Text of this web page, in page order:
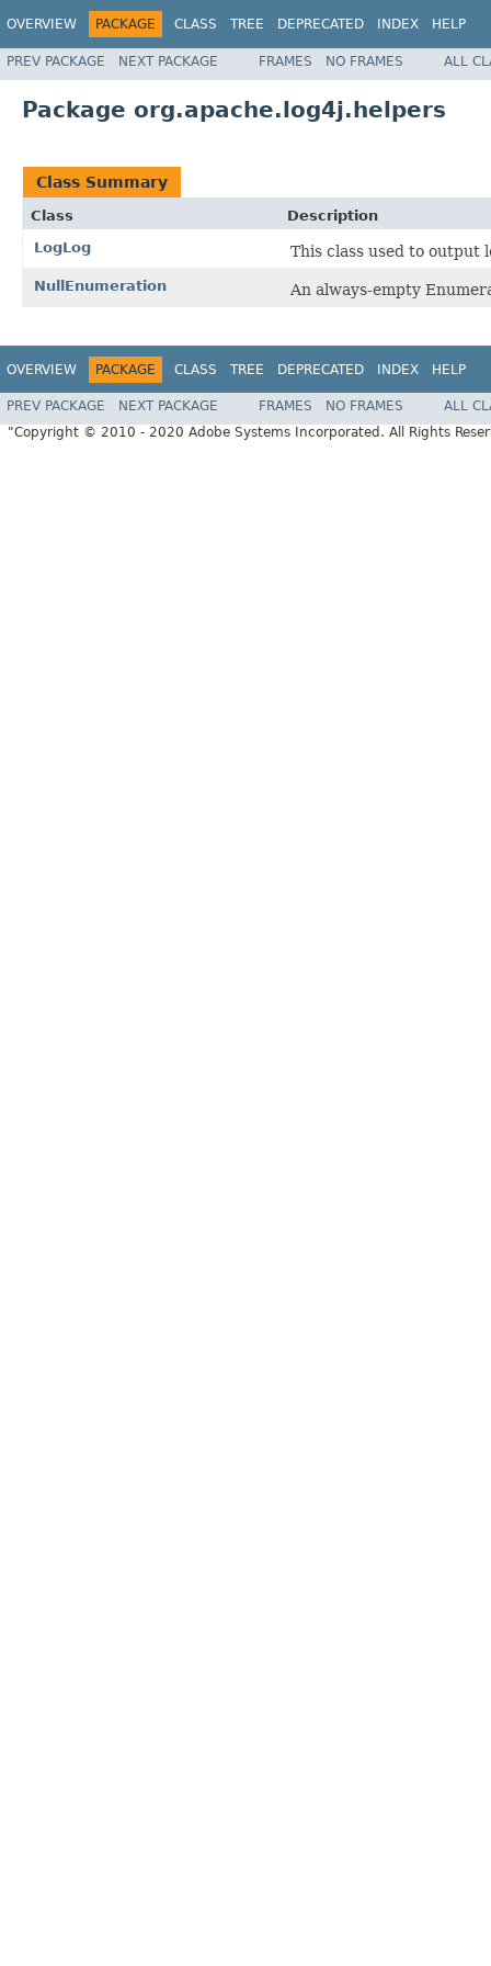
OVERVIEW PACKAGE CLASS TREE DEPRECATED INDEX HELP
PREV PACKAGE NEXT PACKAGE FRAMES NO FRAMES ALL
Package org.apache.log4j.helpers
Class Summary
Class
Description
LogLog
This class used to output
NullEnumeration An always-empty
OVERVIEW PACKAGE CLASS TREE DEPRECATED INDEX HELP
PREV PACKAGE NEXT PACKAGE FRAMES NO FRAMES
ALL
"Copyright © 2010 - 2020 Adobe Systems Incorporated. All Rights